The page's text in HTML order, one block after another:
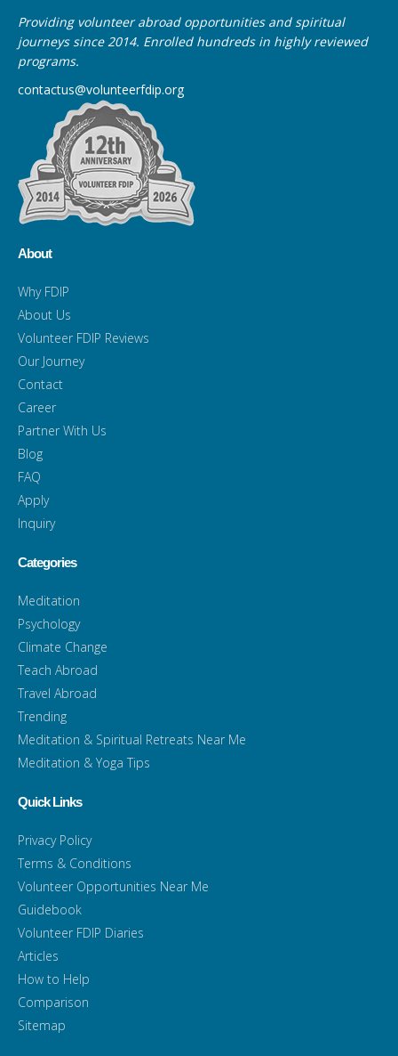
Providing volunteer abroad opportunities and spiritual
journeys since 2014. Enrolled hundreds in highly reviewed
programs.
contactus@volunteerfdip.org
About
Why FDIP
About Us
Volunteer FDIP Reviews
Our Journey
Contact
Career
Partner With Us
Blog
FAQ
Apply
Inquiry
Categories
Meditation
Psychology
Climate Change
Teach Abroad
Travel Abroad
Trending
Meditation & Spiritual Retreats Near Me
Meditation & Yoga Tips
Quick Links
Privacy Policy
Terms & Conditions
Volunteer Opportunities Near Me
Guidebook
Volunteer FDIP Diaries
Articles
How to Help
Comparison
Sitemap